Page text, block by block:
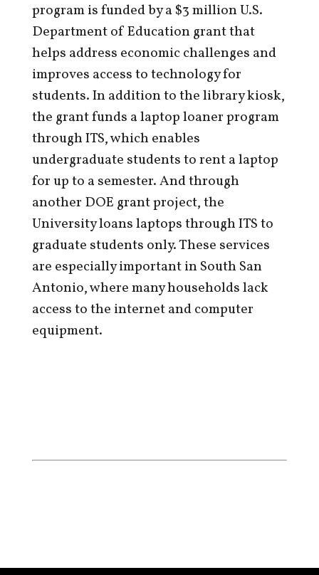
program is funded by a $3 million U.S.
Department of Education grant that
helps address economic challenges and
improves access to technology for
students. In addition to the library kiosk,
the grant funds a laptop loaner program
through ITS, which enables
undergraduate students to rent a laptop
for up to a semester. And through
another DOE grant project, the
University loans laptops through ITS to
graduate students only. These services
are especially important in South San
Antonio, where many households lack
access to the internet and computer
equipment.